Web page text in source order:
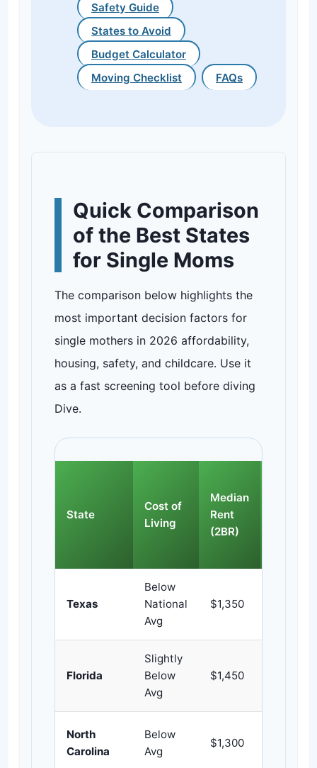
Safety Guide
States to Avoid
Budget Calculator
Moving Checklist
FAQs
Quick Comparison
of the Best States
for Single Moms
The comparison below highlights the
most important decision factors for
single mothers in 2026 affordability,
housing, safety, and childcare. Use it
as a fast screening tool before diving
Dive.
State
Cost of
Living
Median
Rent
(2BR)
Texas
Below
National
Avg
$1,350
Florida
Slightly
Below
Avg
$1,450
North
Carolina
Below
Avg
$1,300